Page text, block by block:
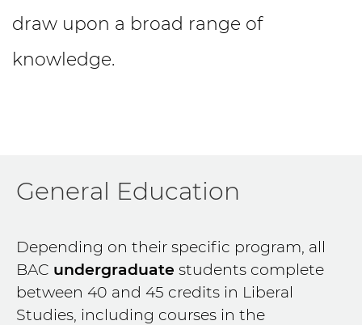
draw upon a broad range of
knowledge.
General Education
Depending on their specific program, all
BAC undergraduate students complete
between 40 and 45 credits in Liberal
Studies, including courses in the